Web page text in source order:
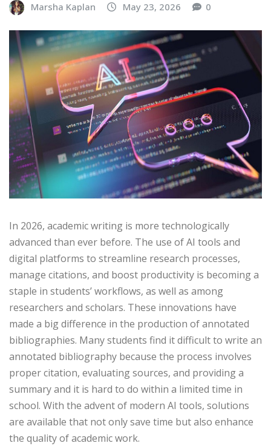
Marsha Kaplan May 23, 2026 0
In 2026, academic writing is more technologically
advanced than ever before. The use of AI tools and
digital platforms to streamline research processes,
manage citations, and boost productivity is becoming a
staple in students’ workflows, as well as among
researchers and scholars. These innovations have
made a big difference in the production of annotated
bibliographies. Many students find it difficult to write an
annotated bibliography because the process involves
proper citation, evaluating sources, and providing a
summary and it is hard to do within a limited time in
school. With the advent of modern AI tools, solutions
are available that not only save time but also enhance
the quality of academic work.